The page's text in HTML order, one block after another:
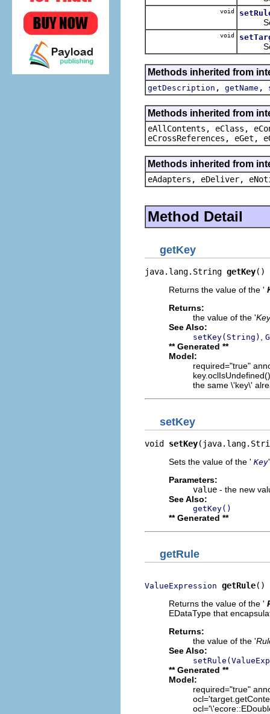
void
Sets
void
Sets
Methods inherited from
getDescription , getName ,
Methods inherited from
eAllContents, eClass,
eCrossReferences, eGet,
Methods inherited from
eAdapters, eDeliver,
Method Detail
getKey
java.lang.String getKey()
Returns the value of the '
Returns:
the value of the 'Key
See Also:
setKey(String)
** Generated **
Model:
required="true"
the same \'key\'
setKey
void setKey
Sets the value of the ' Key
Parameters:
value - the new
See Also:
getKey()
** Generated **
getRule
ValueExpression getRule()
Returns the value of the '
EDataType that
Returns:
the value of the '
See Also:
** Generated **
Model:
required="true"